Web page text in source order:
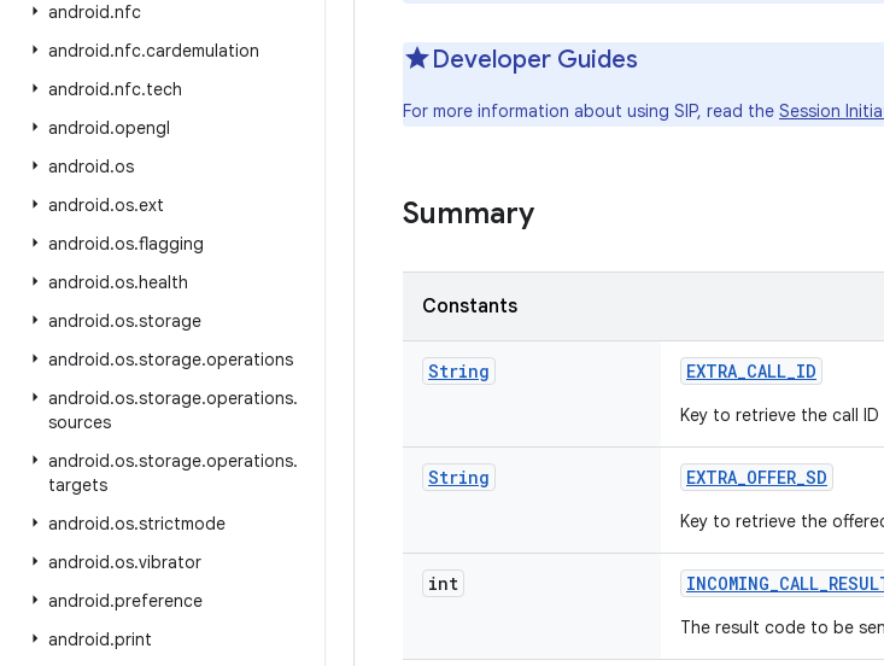
android.nfc
android.nfc.cardemulation
android.nfc.tech
android.opengl
android.os
android.os.ext
android.os.flagging
android.os.health
android.os.storage
android.os.storage.operations
android.os.storage.operations.
sources
android.os.storage.operations.
targets
android.os.strictmode
android.os.vibrator
android.preference
android.print
Developer Guides
For more information about using SIP, read the Session
Summary
Constants
String EXTRA_CALL_ID
Key to retrieve the call
String EXTRA_OFFER_SD
Key to retrieve the
int INCOMING_CALL_
The result code to be